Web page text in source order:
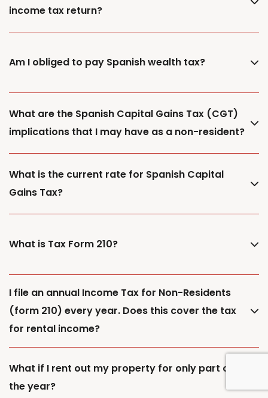
income tax return?
Am I obliged to pay Spanish wealth tax?
What are the Spanish Capital Gains Tax (CGT)
implications that I may have as a non-resident?
What is the current rate for Spanish Capital
Gains Tax?
What is Tax Form 210?
I file an annual Income Tax for Non-Residents
(form 210) every year. Does this cover the tax
for rental income?
What if I rent out my property for only part of
the year?